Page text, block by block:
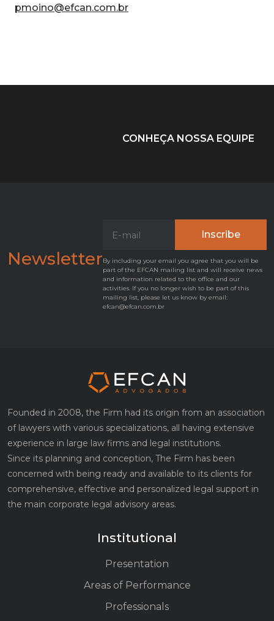
pmoino@efcan.com.br
CONHEÇA NOSSA EQUIPE
NewsletterBy including your email you agree that you will be
part of the EFCAN mailing list and will receive news
and information related to the office and our
activities. If you no longer wish to be part of this
mailing list, please let us know by email:
efcan@efcan.com.br
Founded in 2008, the Firm had its origin from an association
of lawyers with various specializations, all having extensive
experience in large law firms and legal institutions.
Since its planning and conception, The Firm has been
concerned with being ready and available to its clients for
comprehensive, effective and personalized legal support in
the main corporate legal advisory areas.
Institutional
Presentation
Areas of Performance
Professionals